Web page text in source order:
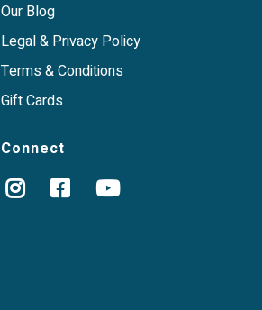
Our Blog
Legal & Privacy Policy
Terms & Conditions
Gift Cards
Connect